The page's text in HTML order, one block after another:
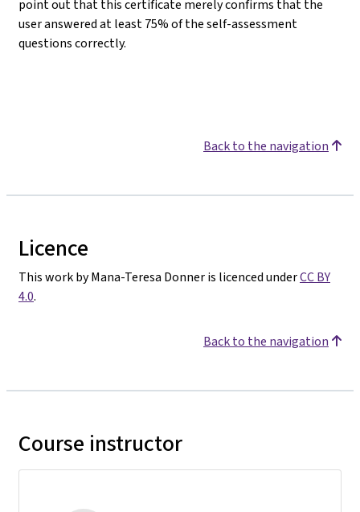
point out that this certificate merely confirms that the
user answered at least 75% of the self-assessment
questions correctly.
Back to the navigation
Licence
This work by Mana-Teresa Donner is licenced underCC BY
4.0.
Back to the navigation
Course instructor